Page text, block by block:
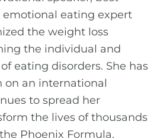
eating expert
the weight loss
the individual and
eating disorders. She has
on an international
to spread her
the lives of thousands
Phoenix Formula,